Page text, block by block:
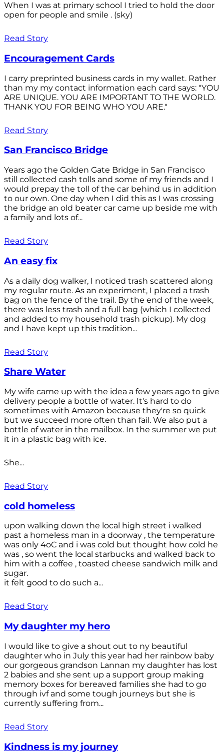
When I was at primary school I tried to hold the door
open for people and smile . (sky)
Read Story
Encouragement Cards
I carry preprinted business cards in my wallet. Rather
than my my contact information each card says: "YOU
ARE UNIQUE. YOU ARE IMPORTANT TO THE WORLD.
THANK YOU FOR BEING WHO YOU ARE."
Read Story
San Francisco Bridge
Years ago the Golden Gate Bridge in San Francisco
still collected cash tolls and some of my friends and I
would prepay the toll of the car behind us in addition
to our own. One day when I did this as I was crossing
the bridge an old beater car came up beside me with
a family and lots of...
Read Story
An easy fix
As a daily dog walker, I noticed trash scattered along
my regular route. As an experiment, I placed a trash
bag on the fence of the trail. By the end of the week,
there was less trash and a full bag (which I collected
and added to my household trash pickup). My dog
and I have kept up this tradition...
Read Story
Share Water
My wife came up with the idea a few years ago to give
delivery people a bottle of water. It's hard to do
sometimes with Amazon because they're so quick
but we succeed more often than fail. We also put a
bottle of water in the mailbox. In the summer we put
it in a plastic bag with ice.
She...
Read Story
cold homeless
upon walking down the local high street i walked
past a homeless man in a doorway , the temperature
was only 4oC and i was cold but thought how cold he
was , so went the local starbucks and walked back to
him with a coffee , toasted cheese sandwich milk and
sugar.
it felt good to do such a...
Read Story
My daughter my hero
I would like to give a shout out to ny beautiful
daughter who in July this year had her rainbow baby
our gorgeous grandson Lannan my daughter has lost
2 babies and she sent up a support group making
memory boxes for bereaved families she had to go
through ivf and some tough journeys but she is
currently suffering from...
Read Story
Kindness is my journey